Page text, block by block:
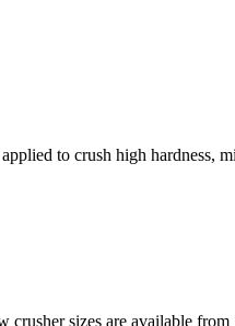
to crush high hardness,
crusher sizes are available